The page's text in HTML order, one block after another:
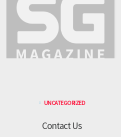
UNCATEGORIZED
Contact Us